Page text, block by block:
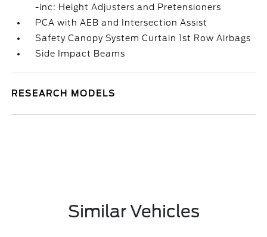
-inc: Height Adjusters and Pretensioners
PCA with AEB and Intersection Assist
Safety Canopy System Curtain 1st Row Airbags
Side Impact Beams
RESEARCH MODELS
Similar Vehicles